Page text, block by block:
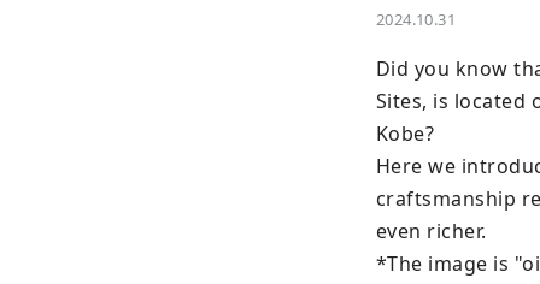
2024.10.31
Did you know
Sites, is located
Kobe?
Here we
craftsmanship
even richer.
*The image is